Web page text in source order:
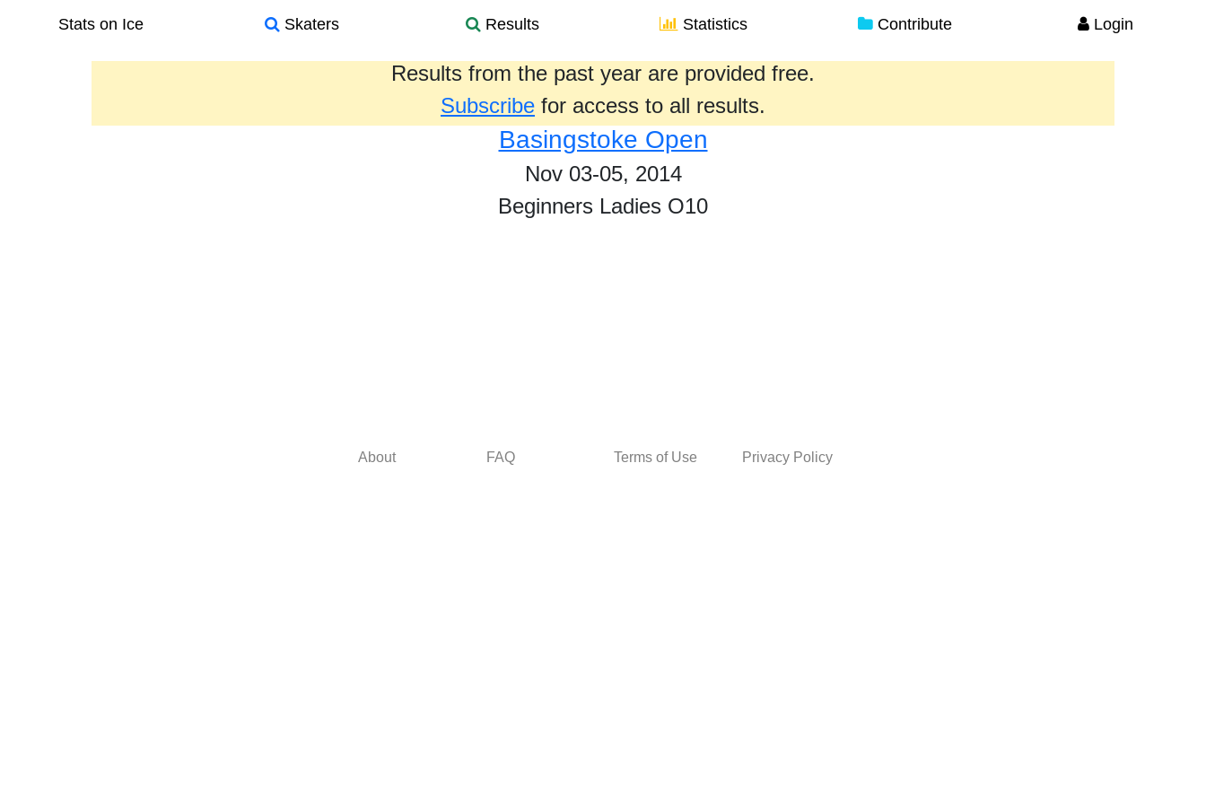
Stats on Ice Skaters Results Statistics Contribute Login
Results from the past year are provided free.
Subscribe for access to all results.
Basingstoke Open
Nov 03-05, 2014
Beginners Ladies O10
About FAQ Terms of Use Privacy Policy